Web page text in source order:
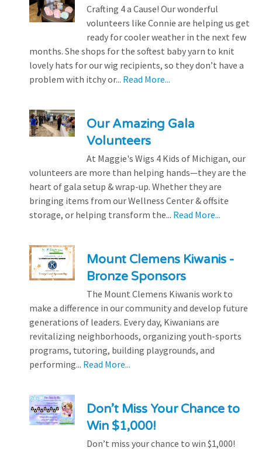
Crafting 4 a Cause! Our wonderful
volunteers like Connie are helping us get
ready for cooler weather in the next few
months. She shops for the softest baby yarn to knit
lovely hats for our wig recipients, so they don’t have a
problem with itchy or... Read More...
Our Amazing Gala
Volunteers
At Maggie's Wigs 4 Kids of Michigan, our
volunteers are more than helping hands—they are the
heart of gala setup & wrap-up. Whether they are
bringing items from our Wellness Center & offsite
storage, or helping transform the... Read More...
Mount Clemens Kiwanis -
Bronze Sponsors
The Mount Clemens Kiwanis work to
make a difference in our community and develop future
generations of leaders. Every day, Kiwanians are
revitalizing neighborhoods, organizing youth-sports
programs, tutoring, building playgrounds, and
performing... Read More...
Don’t Miss Your Chance to
Win $1,000!
Don’t miss your chance to win $1,000!